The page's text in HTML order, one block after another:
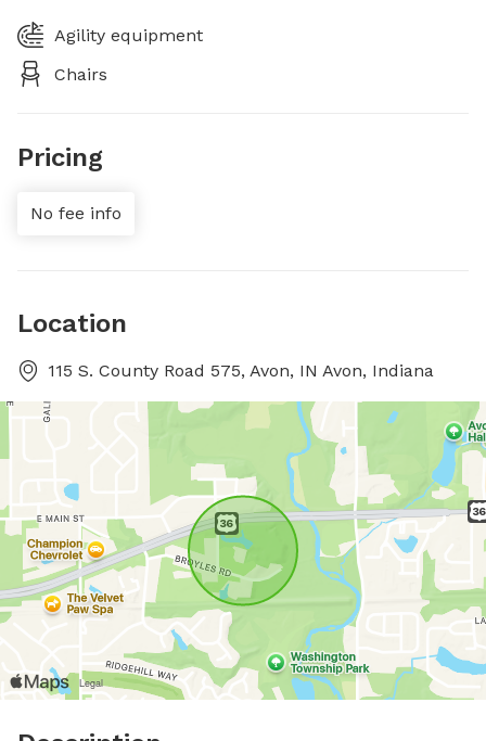
Agility equipment
Chairs
Pricing
No fee info
Location
115 S. County Road 575, Avon, IN Avon, Indiana